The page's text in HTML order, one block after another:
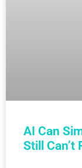
AI Can
Still Can’t